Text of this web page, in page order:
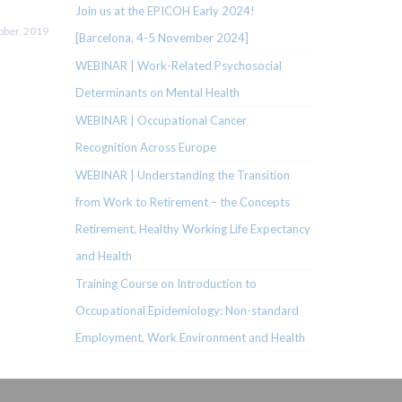
2019
Join us at the EPICOH Early 2024!
[Barcelona, 4-5 November 2024]
WEBINAR | Work-Related Psychosocial
Determinants on Mental Health
WEBINAR | Occupational Cancer
Recognition Across Europe
WEBINAR | Understanding the Transition
from Work to Retirement – the Concepts
Retirement, Healthy Working Life Expectancy
and Health
Training Course on Introduction to
Occupational Epidemiology: Non-standard
Employment, Work Environment and Health